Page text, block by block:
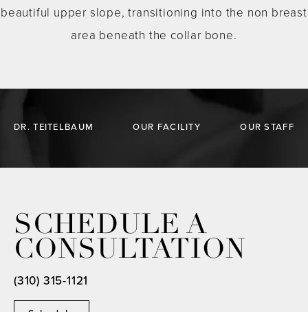
beautiful upper slope, transitioning into the non breast
area beneath the collar bone.
DR. TEITELBAUM OUR FACILITY OUR STAFF
SCHEDULE A
CONSULTATION
(310) 315-1121